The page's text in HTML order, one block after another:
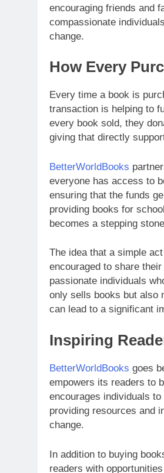
encouraging friends and
compassionate
change.
How Every
Every time a book is
transaction is helping to
every book sold, they
giving that directly
BetterWorldBooks
everyone has access to
ensuring that the funds
providing books for
becomes a stepping
The idea that a simple
encouraged to share
passionate individuals
only sells books but also
can lead to a significant
Inspiring
BetterWorldBooks goes
empowers its readers to
encourages individuals
providing resources and
change.
In addition to buying
readers with